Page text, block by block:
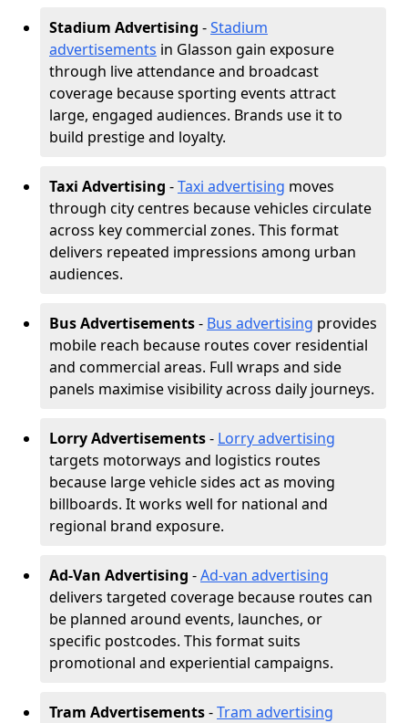
Stadium Advertising -Stadium
advertisements in Glasson gain exposure
through live attendance and broadcast
coverage because sporting events attract
large, engaged audiences. Brands use it to
build prestige and loyalty.
Taxi Advertising -Taxi advertising moves
through city centres because vehicles circulate
across key commercial zones. This format
delivers repeated impressions among urban
audiences.
Bus Advertisements- Bus advertising provides
mobile reach because routes cover residential
and commercial areas. Full wraps and side
panels maximise visibility across daily journeys.
Lorry Advertisements- Lorry advertising
targets motorways and logistics routes
because large vehicle sides act as moving
billboards. It works well for national and
regional brand exposure.
Ad-Van Advertising -Ad-van advertising
delivers targeted coverage because routes can
be planned around events, launches, or
specific postcodes. This format suits
promotional and experiential campaigns.
Tram Advertisements-Tram advertising